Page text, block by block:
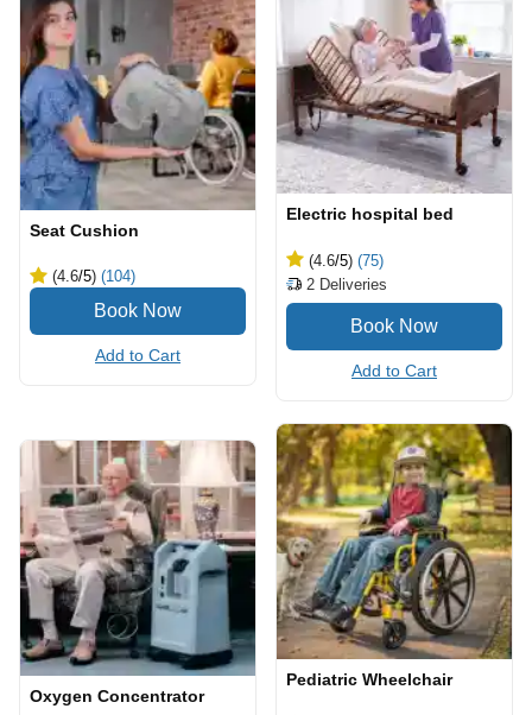
Seat Cushion
(4.6/5) (104)
Add to Cart
Electric hospital bed
(4.6/5) (75)
2 Deliveries
Add to Cart
Oxygen Concentrator
Pediatric Wheelchair